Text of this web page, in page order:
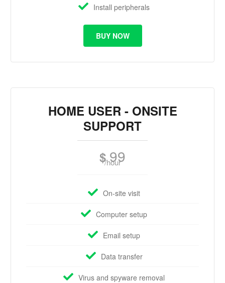
Install peripherals
BUY NOW
HOME USER - ONSITE
SUPPORT
$99
/hour
On-site visit
Computer setup
Email setup
Data transfer
Virus and spyware removal